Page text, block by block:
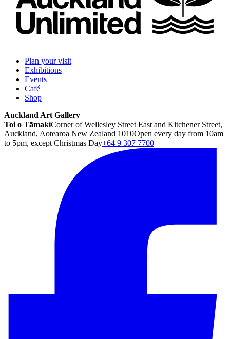
Plan your visit
Exhibitions
Events
Café
Shop
Auckland Art Gallery
Toi o TāmakiCorner of Wellesley Street East and Kitchener Street,
Auckland, Aotearoa New Zealand 1010Open every day from 10am
to 5pm, except Christmas Day+64 9 307 7700